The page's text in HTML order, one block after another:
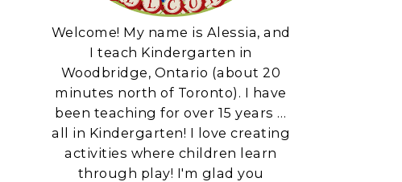
Welcome! My name is Alessia, and
I teach Kindergarten in
Woodbridge, Ontario (about 20
minutes north of Toronto). I have
been teaching for over 15 years …
all in Kindergarten! I love creating
activities where children learn
through play! I'm glad you